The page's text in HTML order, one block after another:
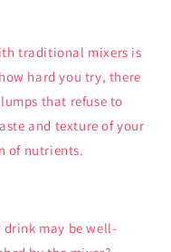
traditional mixers is
hard you try, there
that refuse to
and texture of your
of nutrients.
drink may be well-